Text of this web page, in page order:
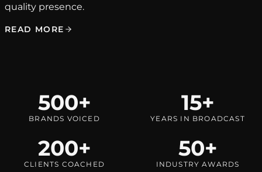
quality presence.
READ MORE
500+
BRANDS VOICED
15+
YEARS IN BROADCAST
200+
CLIENTS COACHED
50+
INDUSTRY AWARDS